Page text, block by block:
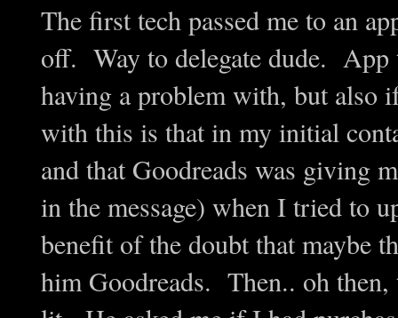
The first tech passed me to an
off. Way to delegate dude. App
having a problem with, but also
with this is that in my initial
and that Goodreads was giving
in the message) when I tried to
benefit of the doubt that maybe
him Goodreads. Then.. oh